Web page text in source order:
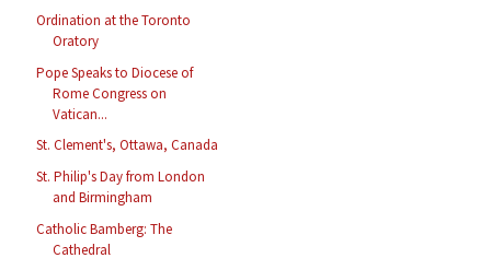
Ordination at the Toronto
Oratory
Pope Speaks to Diocese of
Rome Congress on
Vatican...
St. Clement's, Ottawa, Canada
St. Philip's Day from London
and Birmingham
Catholic Bamberg: The
Cathedral